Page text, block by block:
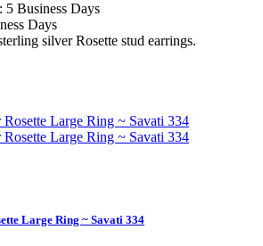
5 Business Days
Days
silver Rosette stud earrings.
Large Ring ~ Savati 334